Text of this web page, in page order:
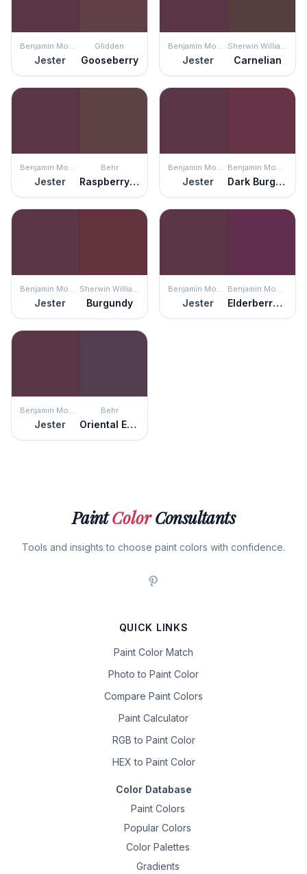
Benjamin Moore
Jester
Glidden
Gooseberry
Benjamin Moore
Jester
Sherwin Williams
Carnelian
Benjamin Moore
Jester
Behr
Raspberry Truffle
Benjamin Moore
Jester
Benjamin Moore
Dark Burgundy
Benjamin Moore
Jester
Sherwin Williams
Burgundy
Benjamin Moore
Jester
Benjamin Moore
Elderberry Wine
Benjamin Moore
Jester
Behr
Oriental Eggplant
PaintColorConsultants
Tools and insights to choose paint colors with confidence.
QUICK LINKS
Paint Color Match
Photo to Paint Color
Compare Paint Colors
Paint Calculator
RGB to Paint Color
HEX to Paint Color
Color Database
Paint Colors
Popular Colors
Color Palettes
Gradients